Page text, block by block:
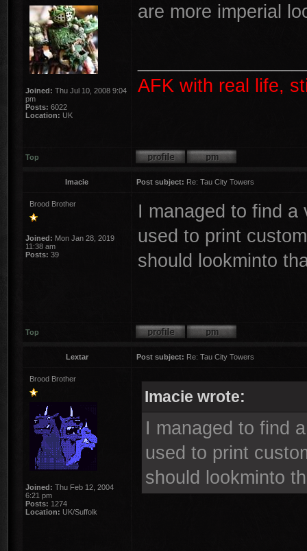
Joined: Thu Jul 10, 2008 9:04
pm
Posts: 6022
Location: UK
are more imperial
AFK with real life,
Top
Imacie Post subject: Re: Tau City Towers
Brood Brother
Joined: Mon Jan 28, 2019
11:38 am
Posts: 39
I managed to find
used to print
should lookminto
Top
Lextar Post subject: Re: Tau City Towers
Brood Brother
Joined: Thu Feb 12, 2004
6:21 pm
Posts: 1274
Location: UK/Suffolk
Imacie wrote:
I managed to find
used to print
should lookminto